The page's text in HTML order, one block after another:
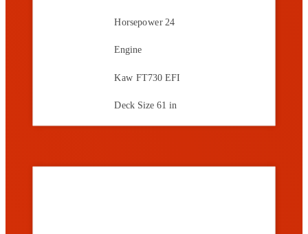
Horsepower 24
Engine
Kaw FT730 EFI
Deck Size 61 in